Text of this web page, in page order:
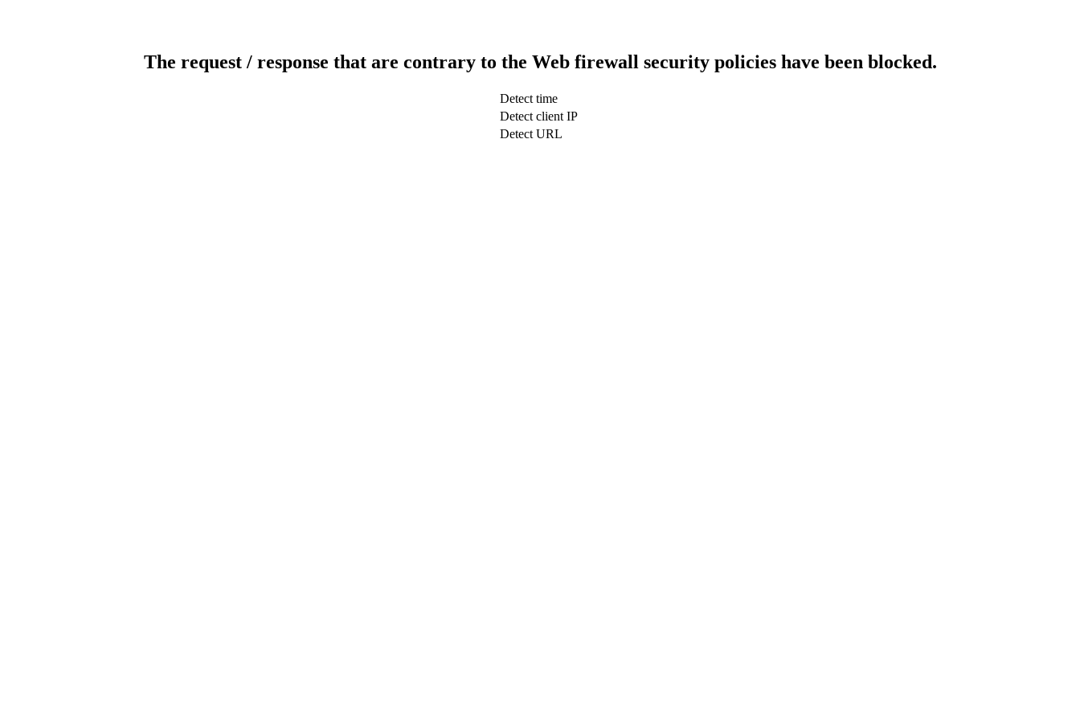
The request / response that are contrary to the Web firewall security policies have been blocked.
Detect time
Detect client IP
Detect URL